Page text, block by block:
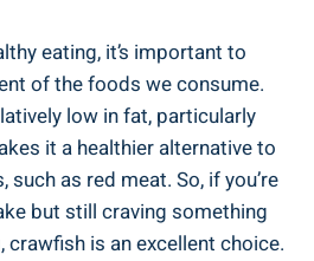
eating, it’s important to
of the foods we consume.
low in fat, particularly
it a healthier alternative to
as red meat. So, if you’re
but still craving something
is an excellent choice.